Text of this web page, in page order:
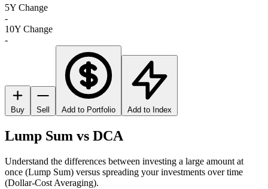
5Y Change
-
10Y Change
-
Buy Sell Add to Portfolio Add to Index
Lump Sum vs DCA
Understand the differences between investing a large amount at
once (Lump Sum) versus spreading your investments over time
(Dollar-Cost Averaging).